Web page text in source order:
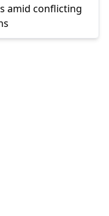
amid conflicting